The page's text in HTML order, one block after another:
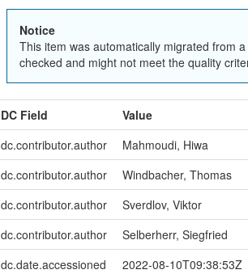
Notice
This item was automatically migrated from
checked and might not meet the quality
DC Field Value
dc.contributor.author
Mahmoudi, Hiwa
dc.contributor.author
Windbacher, Thomas
dc.contributor.author
Sverdlov, Viktor
dc.contributor.author
Selberherr, Siegfried
dc.date.accessioned
2022-08-10T09:38:53Z